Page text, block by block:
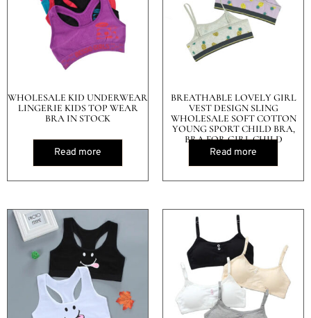
WHOLESALE KID UNDERWEAR
LINGERIE KIDS TOP WEAR
BRA IN STOCK
Read more
BREATHABLE LOVELY GIRL
VEST DESIGN SLING
WHOLESALE SOFT COTTON
YOUNG SPORT CHILD BRA,
BRA FOR GIRL CHILD
Read more